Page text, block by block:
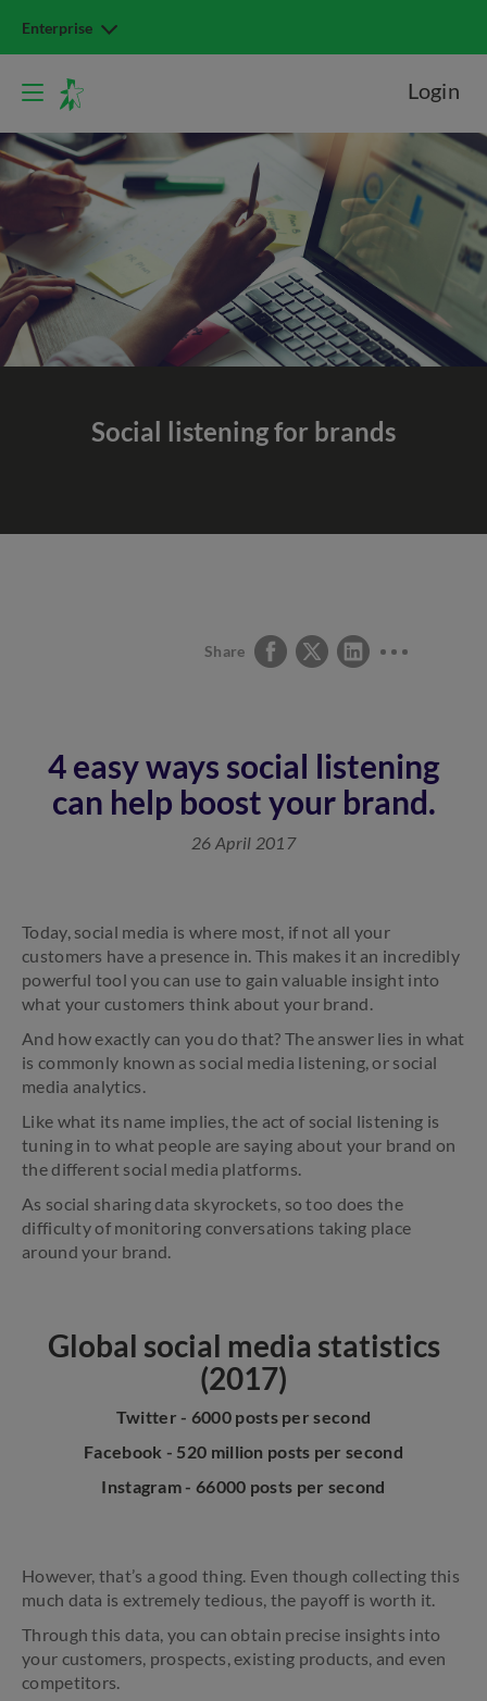
Enterprise
Login
Social listeningfor brands
Share
4 easy ways social listening
can help boost your brand.
26 April 2017
Today, social media is where most, if not all your
customers have a presence in. This makes it an incredibly
powerful tool you can use to gain valuable insight into
what your customers think about your brand.
And how exactly can you do that? The answer lies in what
is commonly known as social media listening, or social
media analytics.
Like what its name implies, the act of social listening is
tuning in to what people are saying about your brand on
the different social media platforms.
As social sharing data skyrockets, so too does the
difficulty of monitoring conversations taking place
around your brand.
Global social media statistics
(2017)
Twitter - 6000 posts per second
Facebook - 520 million posts per second
Instagram - 66000 posts per second
However, that’s a good thing. Even though collecting this
much data is extremely tedious, the payoff is worth it.
Through this data, you can obtain precise insights into
your customers, prospects, existing products, and even
competitors.